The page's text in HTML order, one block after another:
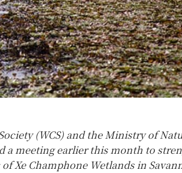
(WCS) and the Ministry of
a meeting earlier this month to
Xe Champhone Wetlands in